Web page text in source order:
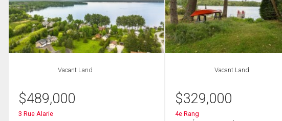
Vacant Land
$489,000
3 Rue Alarie
Vacant Land
$329,000
4e Rang